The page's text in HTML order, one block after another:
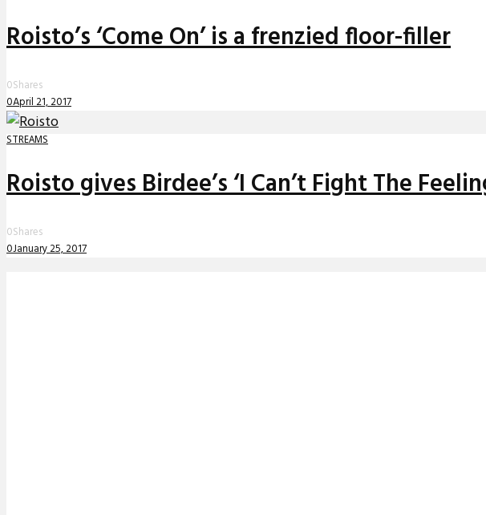
Roisto’s ‘Come On’ is a frenzied floor-filler
0Shares
0April 21, 2017
STREAMS
Roisto gives Birdee’s ‘I Can’t Fight The
0Shares
0January 25, 2017